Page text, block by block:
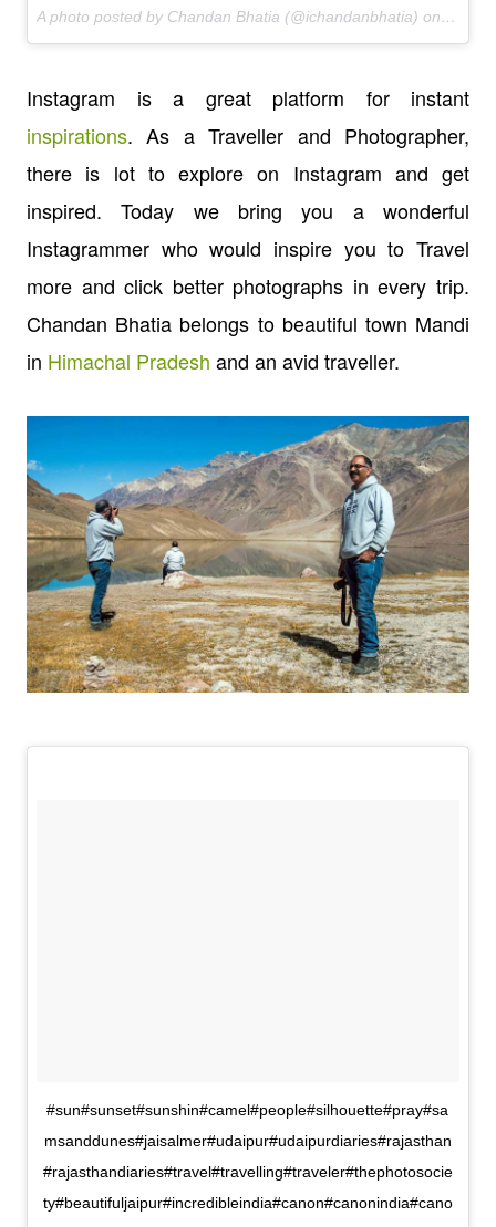
A photo posted by Chandan Bhatia (@ichandanbhatia) onMar
Instagram is a great platform for instant
inspirations. As a Traveller and Photographer,
there is lot to explore on Instagram and get
inspired. Today we bring you a wonderful
Instagrammer who would inspire you to Travel
more and click better photographs in every trip.
Chandan Bhatia belongs to beautiful town Mandi
in Himachal Pradesh and an avid traveller.
#sun#sunset#sunshin#camel#people#silhouette#pray#sa
msanddunes#jaisalmer#udaipur#udaipurdiaries#rajasthan
#rajasthandiaries#travel#travelling#traveler#thephotosocie
ty#beautifuljaipur#incredibleindia#canon#canonindia#cano